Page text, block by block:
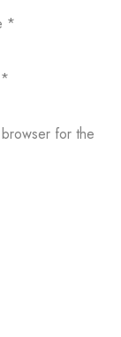
*
*
for the